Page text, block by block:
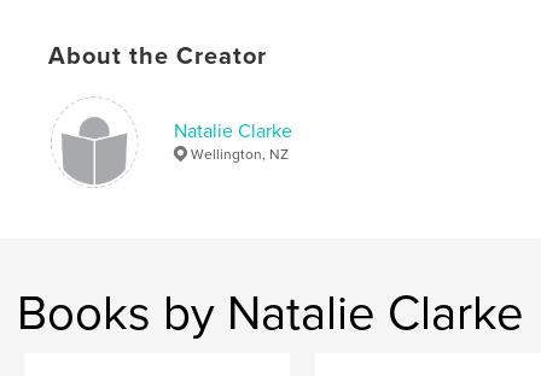
About the Creator
Natalie Clarke
Wellington, NZ
Books by Natalie Clarke